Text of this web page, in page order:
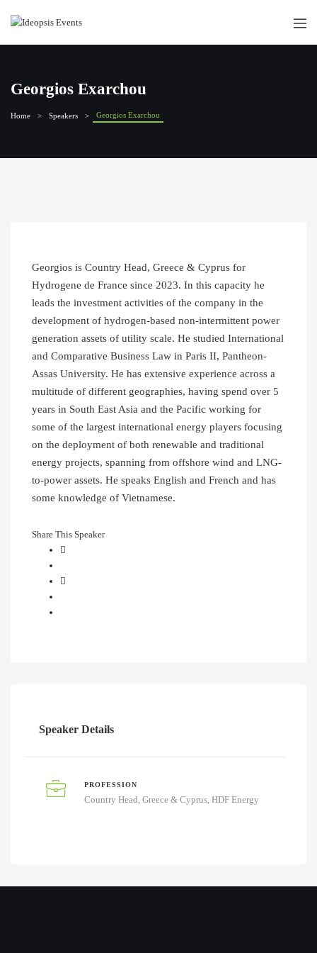
Georgios Exarchou
Home Speakers Georgios Exarchou
Georgios is Country Head, Greece & Cyprus for
Hydrogene de France since 2023. In this capacity he
leads the investment activities of the company in the
development of hydrogen-based non-intermittent power
generation assets of utility scale. He studied International
and Comparative Business Law in Paris II, Pantheon-
Assas University. He has extensive experience across a
multitude of different geographies, having spend over 5
years in South East Asia and the Pacific working for
some of the largest international energy players focusing
on the deployment of both renewable and traditional
energy projects, spanning from offshore wind and LNG-
to-power assets. He speaks English and French and has
some knowledge of Vietnamese.
Share This Speaker
Speaker Details
PROFESSION
Country Head, Greece & Cyprus, HDF Energy